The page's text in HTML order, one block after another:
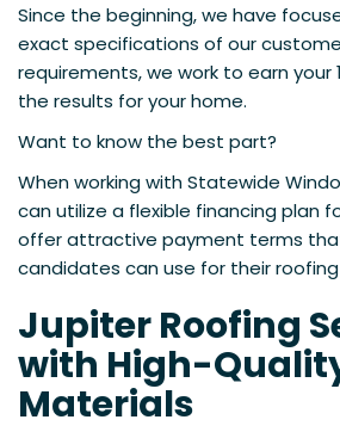
Since the beginning, we have
exact specifications of our
requirements, we work to earn your
the results for your home.
Want to know the best part?
When working with Statewide
can utilize a flexible financing plan
offer attractive payment terms
candidates can use for their
Jupiter Roofing
with High-
Materials